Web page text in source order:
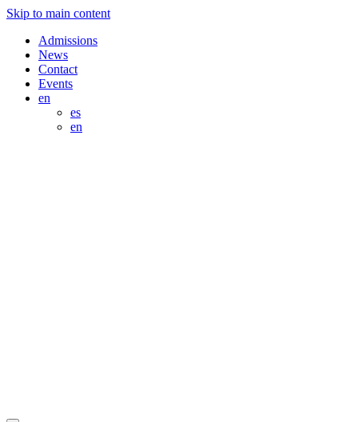
Skip to main content
Admissions
News
Contact
Events
en
es
en